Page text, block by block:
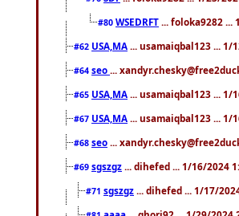
#80 WSEDRFT ... foloka9282 ...
#62 USA,MA ... usamaiqbal123 ... 1/
#64 seo ...
#65 USA,MA ... usamaiqbal123 ... 1/
#67 USA,MA ... usamaiqbal123 ... 1/
#68 seo ...
#69 sgszgz ... dihefed ... 1/16/2024
#71 sgszgz ... dihefed ... 1/17/